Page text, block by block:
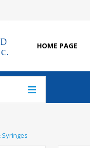
HOME PAGE